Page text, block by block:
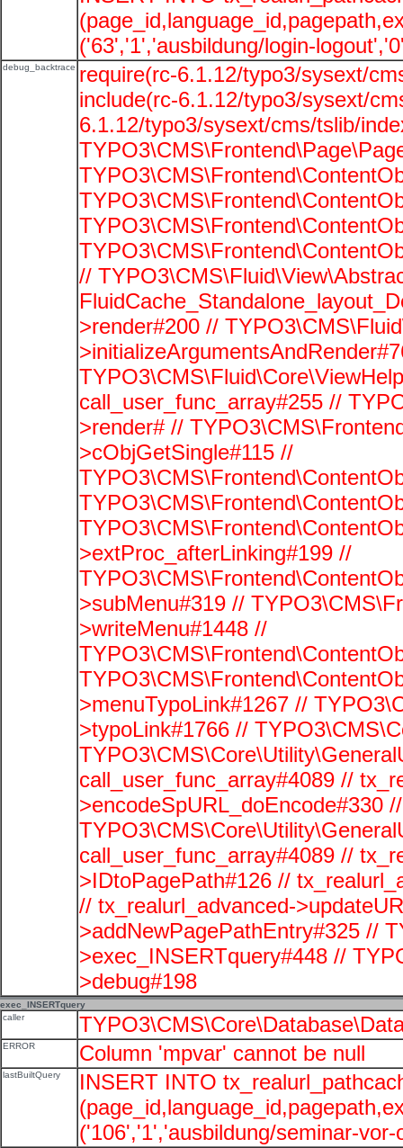
('63','1','ausbildung/login-
debug_backtrace require(rc-6.1.12/typo3/sysext/
include(rc-6.1.12/typo3/sysext/
6.1.12/typo3/sysext/cms/tslib/
//
>render#200 //
call_user_func_array#255 //
>render# //
>cObjGetSingle#115 //
>extProc_afterLinking#199 //
>subMenu#319 //
>writeMenu#1448 //
>menuTypoLink#1267 //
>typoLink#1766 //
call_user_func_array#4089 //
>encodeSpURL_doEncode#330
call_user_func_array#4089 //
>IDtoPagePath#126 //
// tx_realurl_advanced-
>addNewPagePathEntry#325 //
>exec_INSERTquery#448 //
>debug#198
exec_INSERTquery
caller
ERROR Column 'mpvar' cannot be null
lastBuiltQuery
INSERT INTO
('106','1','ausbildung/seminar-